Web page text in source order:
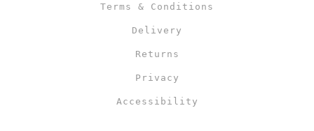
Terms & Conditions
Delivery
Returns
Privacy
Accessibility